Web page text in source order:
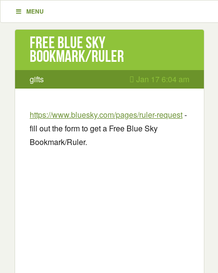
MENU
Free Blue Sky
Bookmark/Ruler
gifts Jan 17 6:04 am
https://www.bluesky.com/pages/ruler-request-
fill out the form to get a Free Blue Sky
Bookmark/Ruler.